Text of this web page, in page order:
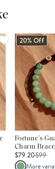
20% Off
Fortune’s
Charm
$79.20$99
More